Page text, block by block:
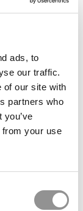
ads, to
our traffic.
of our site with
partners who
from your use
LOGIN